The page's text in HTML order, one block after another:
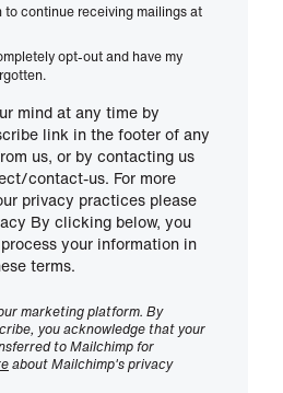
to continue receiving mailings at
opt-out and have my
mind at any time by
link in the footer of any
us, or by contacting us
contact-us. For more
privacy practices please
By clicking below, you
your information in
terms.
marketing platform. By
you acknowledge that your
to Mailchimp for
about Mailchimp's privacy